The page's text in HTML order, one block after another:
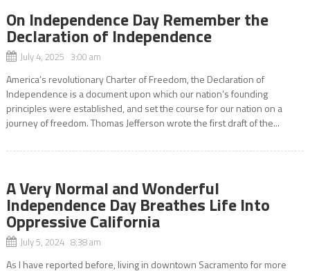
On Independence Day Remember the
Declaration of Independence
July 4, 2025 3:00 am
America’s revolutionary Charter of Freedom, the Declaration of
Independence is a document upon which our nation’s founding
principles were established, and set the course for our nation on a
journey of freedom. Thomas Jefferson wrote the first draft of the...
A Very Normal and Wonderful
Independence Day Breathes Life Into
Oppressive California
July 5, 2024 8:38 am
As I have reported before, living in downtown Sacramento for more